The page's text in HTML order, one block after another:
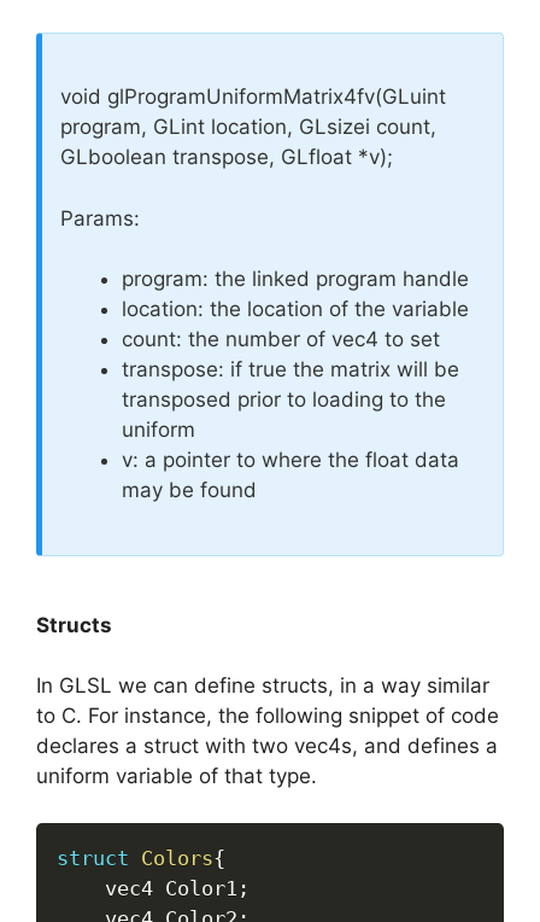
void glProgramUniformMatrix4fv(GLuint
program, GLint location, GLsizei count,
GLboolean transpose, GLfloat *v);
Params:
program: the linked program handle
location: the location of the variable
count: the number of vec4 to set
transpose: if true the matrix will be
transposed prior to loading to the
uniform
v: a pointer to where the float data
may be found
Structs
In GLSL we can define structs, in a way similar
to C. For instance, the following snippet of code
declares a struct with two vec4s, and defines a
uniform variable of that type.
struct Colors{
	vec4 Color1
;